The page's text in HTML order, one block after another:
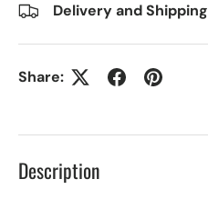
Delivery and Shipping
Share:
Description